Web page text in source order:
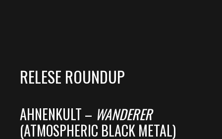
RELESE ROUNDUP
AHNENKULT – WANDERER
(ATMOSPHERIC BLACK METAL)